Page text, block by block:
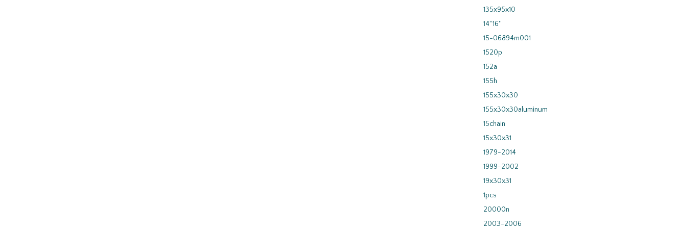
135x95x10
14''16''
15-06894m001
1520p
152a
155h
155x30x30
155x30x30aluminum
15chain
15x30x31
1979-2014
1999-2002
19x30x31
1pcs
20000n
2003-2006